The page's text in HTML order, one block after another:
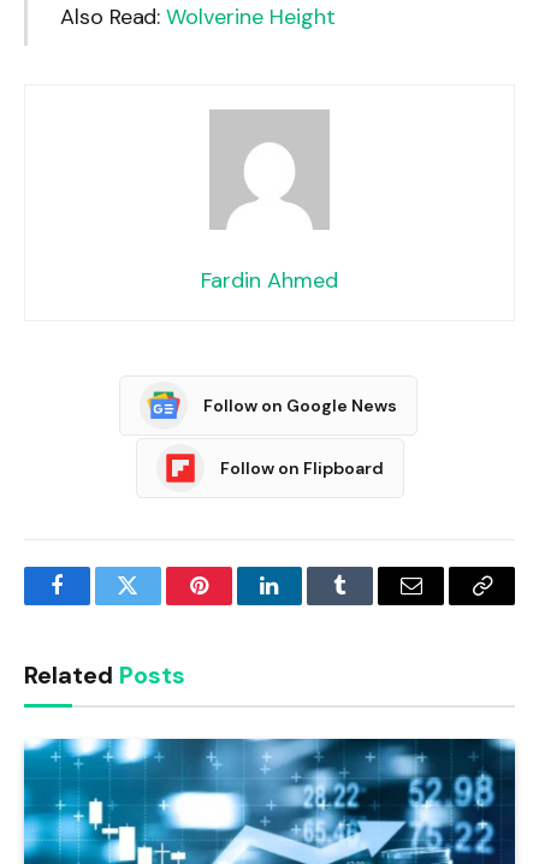
Also Read:Wolverine Height
Fardin Ahmed
Follow on Google News
Follow on Flipboard
FacebookTwitter PinterestLinkedInTumblr Email
Copy
Related Posts